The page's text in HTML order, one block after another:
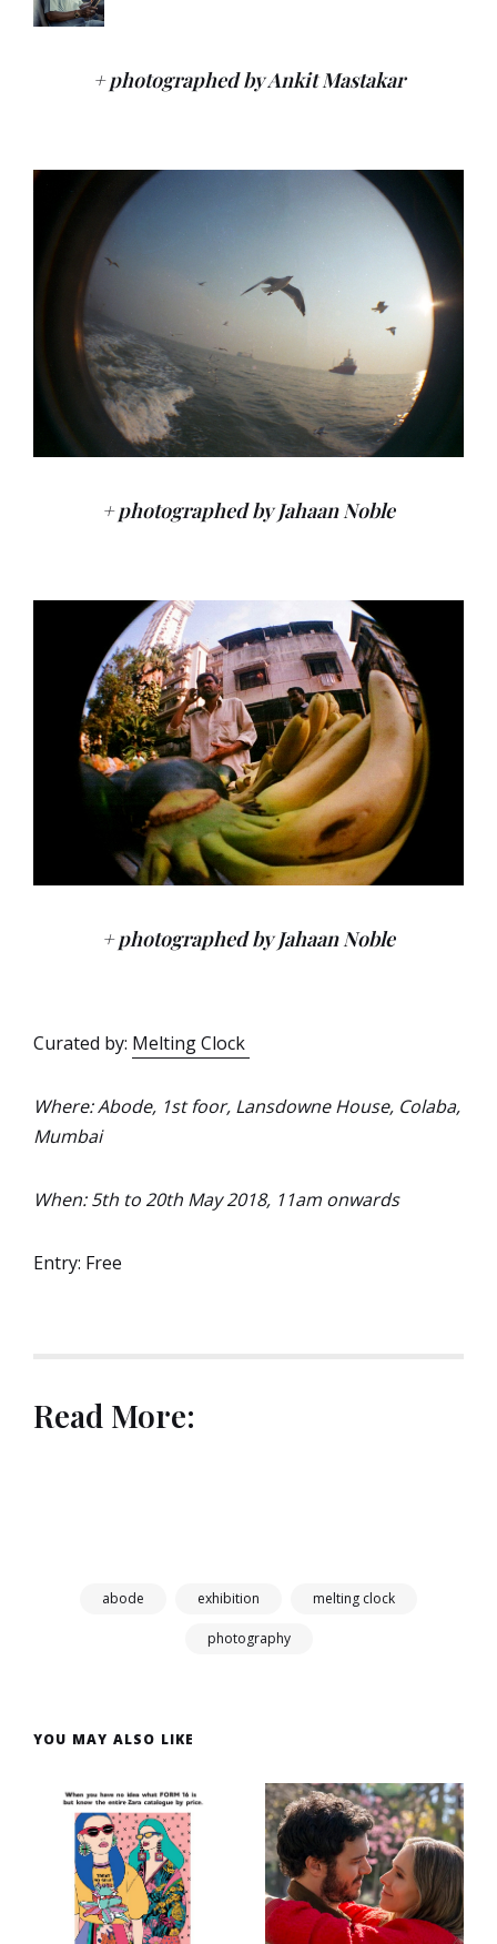
+ photographed by Ankit Mastakar
+ photographed by Jahaan Noble
+ photographed by Jahaan Noble
Curated by: Melting Clock
Where: Abode, 1st foor, Lansdowne House, Colaba,
Mumbai
When: 5th to 20th May 2018, 11am onwards
Entry: Free
Read More:
abode exhibition melting clock
photography
YOU MAY ALSO LIKE